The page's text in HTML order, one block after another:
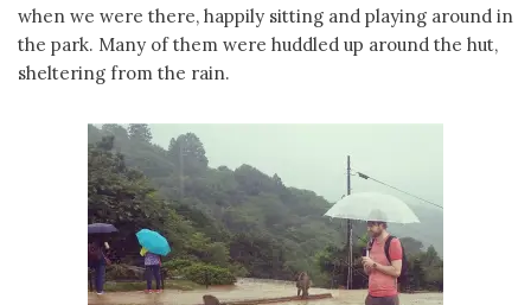
when we were there, happily sitting and playing around in
the park. Many of them were huddled up around the hut,
sheltering from the rain.